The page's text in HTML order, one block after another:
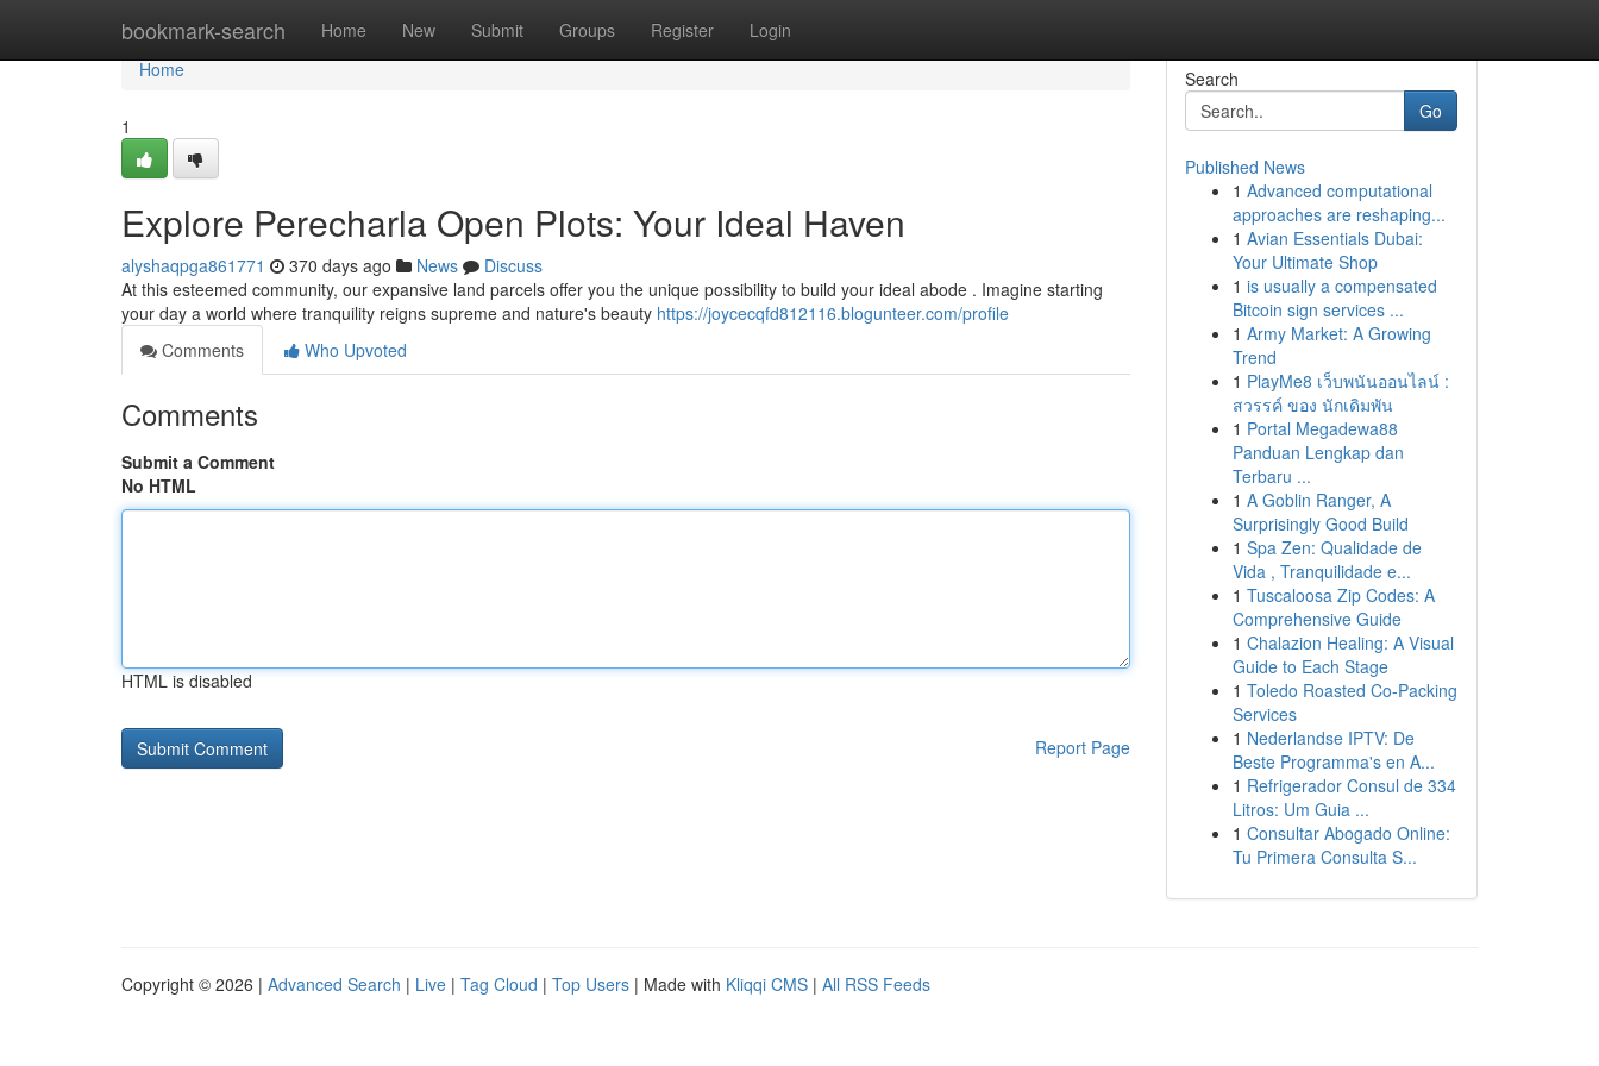
bookmark-search Home New Submit Groups Register Login
Home
Home
1
Explore Perecharla Open Plots: Your Ideal Haven
alyshaqpga861771 370 days ago News
Discuss
At this esteemed community, our expansive land parcels offer you the unique possibility to build your ideal abode . Imagine starting
your day a world where tranquility reigns supreme and nature's beauty https://joycecqfd812116.blogunteer.com/profile
Comments
Who Upvoted
Comments
Submit a Comment
No HTML
HTML is disabled
Report Page
Search
Go
Published News
1 Advanced computational
approaches are reshaping...
1 Avian Essentials Dubai:
Your Ultimate Shop
1 is usually a compensated
Bitcoin sign services ...
1 Army Market: A Growing
Trend
1 PlayMe8 เว็บพนันออนไลน์ :
สวรรค์ ของ นักเดิมพัน
1 Portal Megadewa88
Panduan Lengkap dan
Terbaru ...
1 A Goblin Ranger, A
Surprisingly Good Build
1 Spa Zen: Qualidade de
Vida , Tranquilidade e...
1 Tuscaloosa Zip Codes: A
Comprehensive Guide
1 Chalazion Healing: A Visual
Guide to Each Stage
1 Toledo Roasted Co-Packing
Services
1 Nederlandse IPTV: De
Beste Programma's en A...
1 Refrigerador Consul de 334
Litros: Um Guia ...
1 Consultar Abogado Online:
Tu Primera Consulta S...
Copyright © 2026 | Advanced Search | Live | Tag Cloud | Top Users | Made with Kliqqi CMS | All RSS Feeds